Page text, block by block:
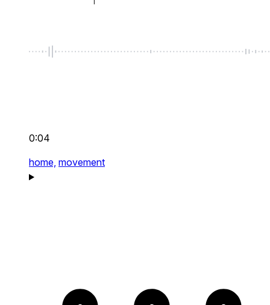
0:04
home, movement